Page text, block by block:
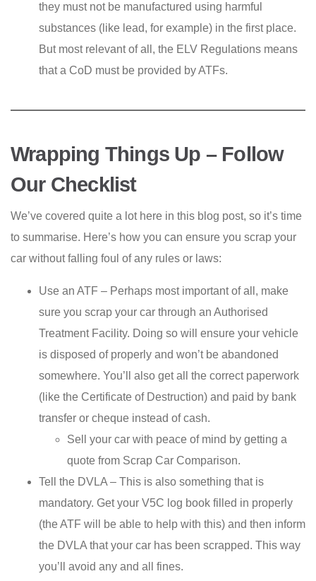
they must not be manufactured using harmful
substances (like lead, for example) in the first place.
But most relevant of all, the ELV Regulations means
that a CoD must be provided by ATFs.
Wrapping Things Up – Follow
Our Checklist
We’ve covered quite a lot here in this blog post, so it’s time
to summarise. Here’s how you can ensure you scrap your
car without falling foul of any rules or laws:
Use an ATF – Perhaps most important of all, make
sure you scrap your car through an Authorised
Treatment Facility. Doing so will ensure your vehicle
is disposed of properly and won’t be abandoned
somewhere. You’ll also get all the correct paperwork
(like the Certificate of Destruction) and paid by bank
transfer or cheque instead of cash.
Sell your car with peace of mind by getting a
quote from Scrap Car Comparison.
Tell the DVLA – This is also something that is
mandatory. Get your V5C log book filled in properly
(the ATF will be able to help with this) and then inform
the DVLA that your car has been scrapped. This way
you’ll avoid any and all fines.